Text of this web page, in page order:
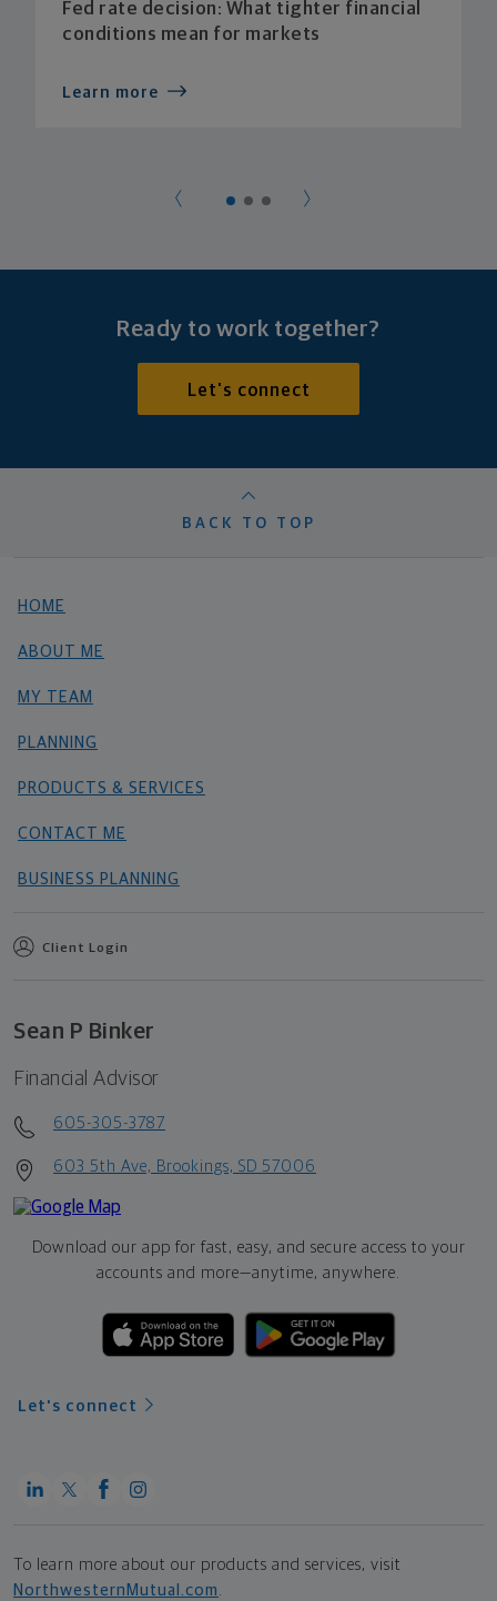
Fed rate decision: What tighter financial
conditions mean for markets
Learn more
Ready to work together?
Let's connect
BACK TO TOP
HOME
ABOUT ME
MY TEAM
PLANNING
PRODUCTS & SERVICES
CONTACT ME
BUSINESS PLANNING
Client Login
Sean P Binker
Financial Advisor
605-305-3787
603 5th Ave, Brookings, SD 57006
Download our app for fast, easy, and secure access to your
accounts and more—anytime, anywhere.
Let's connect
To learn more about our products and services, visit
NorthwesternMutual.com